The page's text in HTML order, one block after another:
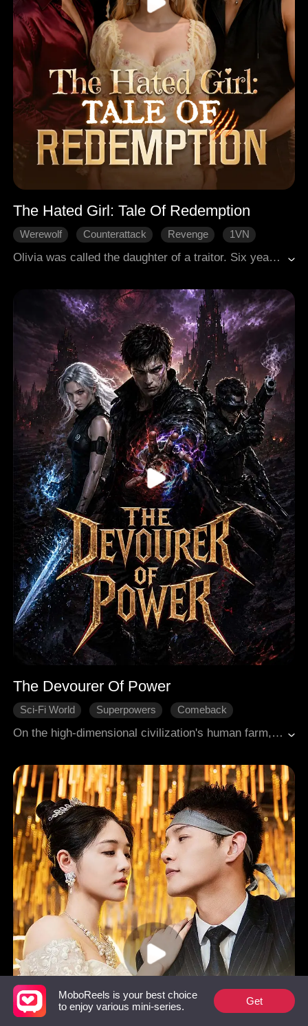
The Hated Girl: Tale Of Redemption
Werewolf Counterattack Revenge
1VN
Olivia was called the daughter of a traitor. Six years, her father was framed and executed, and she was reduced to an Omega slave. She was tortured by the clan, especially the triplet Lucas, Alex, and Benjamin. But when she awakened at 18, the three were to be her mates. They rejected her and humiliated her, but she didn't give up, for she had immense special power in her. When real threats came, she had to choose whether to hate, or to save.
The Devourer Of Power
Sci-Fi World Superpowers
Comeback
On the high-dimensional civilization's human farm, humans were nothing more than living batteries. Kael, a lowly scavenger who appeared to be merely a punching bag for the strong, had secretly awakened a devouring right hand capable of permanently stealing abilities. When the brutal high-ranking enforcer Derek humiliated him without restraint, Kael suppressed the ravenous hunger of his hand with all his might. At nightfall, his long-suppressed restraint exploded into pure killing intent. From the ruins, a shadow legion rose, standing ready to defy the high-dimensional rulers.
MoboReels is your best choice
to enjoy various mini-series.
Get